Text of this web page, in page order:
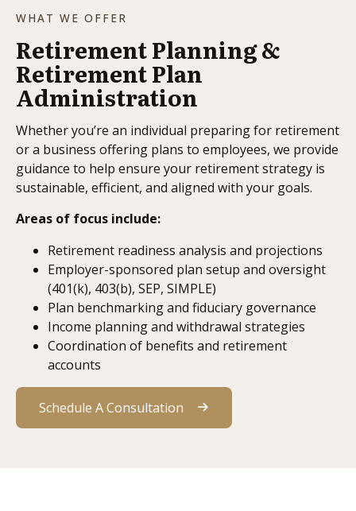
WHAT WE OFFER
Retirement Planning &
Retirement Plan
Administration
Whether you’re an individual preparing for retirement
or a business offering plans to employees, we provide
guidance to help ensure your retirement strategy is
sustainable, efficient, and aligned with your goals.
Areas of focus include:
Retirement readiness analysis and projections
Employer-sponsored plan setup and oversight
(401(k), 403(b), SEP, SIMPLE)
Plan benchmarking and fiduciary governance
Income planning and withdrawal strategies
Coordination of benefits and retirement
accounts
Schedule A Consultation